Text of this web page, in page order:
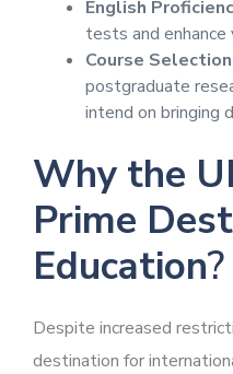
English
tests and enhance
Course
postgraduate
intend on bringing
Why the
Prime
Education?
Despite increased
destination for